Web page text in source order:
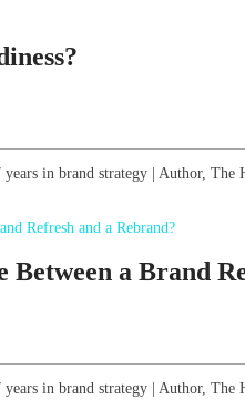
in brand strategy | Author, The
a Brand
in brand strategy | Author, The